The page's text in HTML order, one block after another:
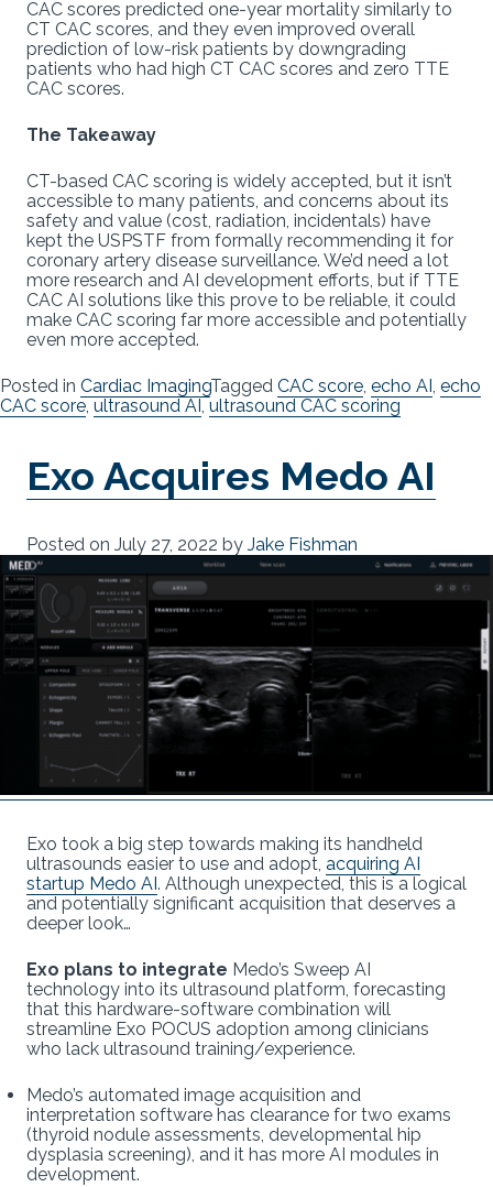
CAC scores predicted one-year mortality similarly to
CT CAC scores, and they even improved overall
prediction of low-risk patients by downgrading
patients who had high CT CAC scores and zero TTE
CAC scores.
The Takeaway
CT-based CAC scoring is widely accepted, but it isn’t
accessible to many patients, and concerns about its
safety and value (cost, radiation, incidentals) have
kept the USPSTF from formally recommending it for
coronary artery disease surveillance. We’d need a lot
more research and AI development efforts, but if TTE
CAC AI solutions like this prove to be reliable, it could
make CAC scoring far more accessible and potentially
even more accepted.
Posted in Cardiac ImagingTagged CAC score, echo AI , echo
CAC score, ultrasound AI , ultrasound CAC scoring
Exo Acquires Medo AI
Posted on July 27, 2022 by Jake Fishman
Exo took a big step towards making its handheld
ultrasounds easier to use and adopt, acquiring AI
startup Medo AI . Although unexpected, this is a logical
and potentially significant acquisition that deserves a
deeper look…
Exo plans to integrate Medo’s Sweep AI
technology into its ultrasound platform, forecasting
that this hardware-software combination will
streamline Exo POCUS adoption among clinicians
who lack ultrasound training/experience.
Medo’s automated image acquisition and
interpretation software has clearance for two exams
(thyroid nodule assessments, developmental hip
dysplasia screening), and it has more AI modules in
development.